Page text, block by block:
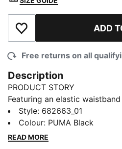
Add to Wishlist ADD
Free returns on all
Description
PRODUCT STORY
Featuring an elastic
drawcords, these cargo pants
side pocket big enough for
Embroidered with the iconic
Style: 682663_01
Colour: PUMA Black
READ MORE